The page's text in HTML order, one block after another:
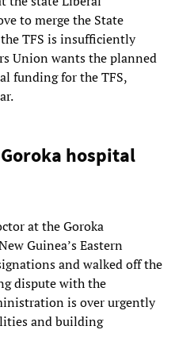
to merge the State
the TFS is insufficiently
Union wants the planned
funding for the TFS,
hospital
at the Goroka
Guinea’s Eastern
and walked off the
dispute with the
is over urgently
and building